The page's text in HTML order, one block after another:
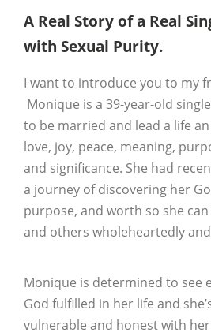
A Real Story of a Real
with Sexual Purity.
I want to introduce you to my
Monique is a 39-year-old
to be married and lead a life
love, joy, peace, meaning,
and significance. She had
a journey of discovering her
purpose, and worth so she
and others wholeheartedly
Monique is determined to see
God fulfilled in her life and
vulnerable and honest with